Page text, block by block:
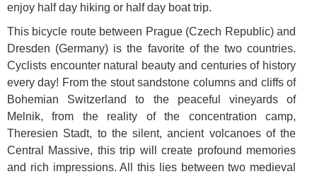
enjoy half day hiking or half day boat trip.
This bicycle route between Prague (Czech Republic) and
Dresden (Germany) is the favorite of the two countries.
Cyclists encounter natural beauty and centuries of history
every day! From the stout sandstone columns and cliffs of
Bohemian Switzerland to the peaceful vineyards of
Melnik, from the reality of the concentration camp,
Theresien Stadt, to the silent, ancient volcanoes of the
Central Massive, this trip will create profound memories
and rich impressions. All this lies between two medieval